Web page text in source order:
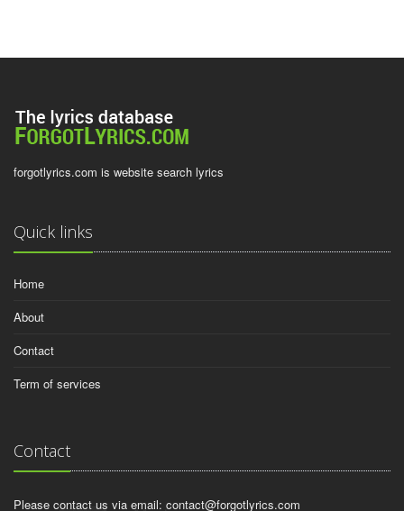
forgotlyrics.com is website search lyrics
Quick links
Home
About
Contact
Term of services
Contact
Please contact us via email: contact@forgotlyrics.com